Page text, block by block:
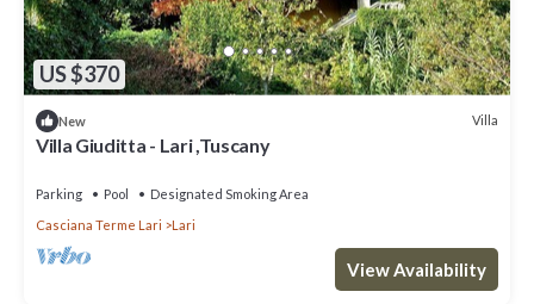
US $370
New Villa
Villa Giuditta - Lari ,Tuscany
Parking Pool
Designated Smoking Area
Casciana Terme Lari
Lari
View Availability